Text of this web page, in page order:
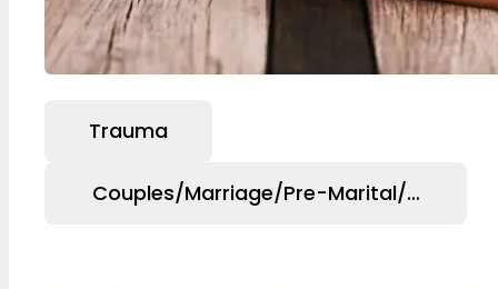
Trauma
Couples/Marriage/Pre-Marital/